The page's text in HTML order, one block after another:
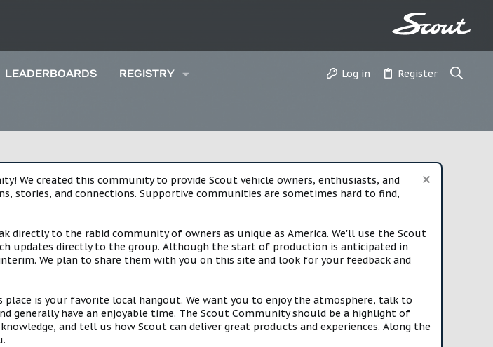
LEADERBOARDS REGISTRY Log in Register
We created this community to provide Scout vehicle owners, enthusiasts, and
stories, and connections. Supportive communities are sometimes hard to find,
directly to the rabid community of owners as unique as America. We'll use the Scout
updates directly to the group. Although the start of production is anticipated in
We plan to share them with you on this site and look for your feedback and
is your favorite local hangout. We want you to enjoy the atmosphere, talk to
generally have an enjoyable time. The Scout Community should be a highlight of
and tell us how Scout can deliver great products and experiences. Along the